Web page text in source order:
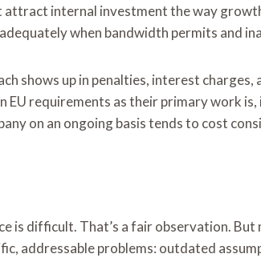
attract internal investment the way
when bandwidth permits and
shows up in penalties, interest
EU requirements as their primary work
on an ongoing basis tends to cost
is difficult. That’s a fair observation.
addressable problems: outdated